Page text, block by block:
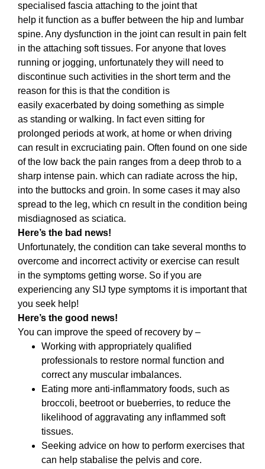
specialised fascia attaching to the joint that
help it function as a buffer between the hip and lumbar
spine. Any dysfunction in the joint can result in pain felt
in the attaching soft tissues. For anyone that loves
running or jogging, unfortunately they will need to
discontinue such activities in the short term and the
reason for this is that the condition is
easily exacerbated by doing something as simple
as standing or walking. In fact even sitting for
prolonged periods at work, at home or when driving
can result in excruciating pain. Often found on one side
of the low back the pain ranges from a deep throb to a
sharp intense pain. which can radiate across the hip,
into the buttocks and groin. In some cases it may also
spread to the leg, which cn result in the condition being
misdiagnosed as sciatica.
Here’s the bad news!
Unfortunately, the condition can take several months to
overcome and incorrect activity or exercise can result
in the symptoms getting worse. So if you are
experiencing any SIJ type symptoms it is important that
you seek help!
Here’s the good news!
You can improve the speed of recovery by –
Working with appropriately qualified
professionals to restore normal function and
correct any muscular imbalances.
Eating more anti-inflammatory foods, such as
broccoli, beetroot or bueberries, to reduce the
likelihood of aggravating any inflammed soft
tissues.
Seeking advice on how to perform exercises that
can help stabalise the pelvis and core.